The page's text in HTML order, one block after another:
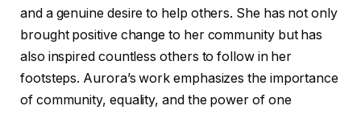
and a genuine desire to help others. She has not only
brought positive change to her community but has
also inspired countless others to follow in her
footsteps. Aurora’s work emphasizes the importance
of community, equality, and the power of one